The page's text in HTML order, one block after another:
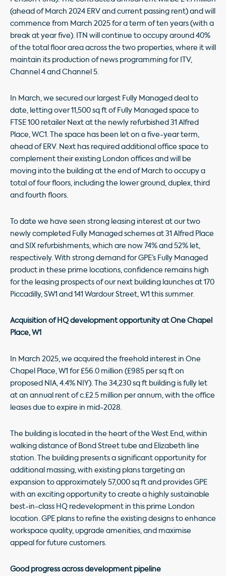
(ahead of March 2024 ERV and current passing rent) and will
commence from March 2025 for a term of ten years (with a
break at year five). ITN will continue to occupy around 40%
of the total floor area across the two properties, where it will
maintain its production of news programming for ITV,
Channel 4 and Channel 5.
In March, we secured our largest Fully Managed deal to
date, letting over 11,500 sq ft of Fully Managed space to
FTSE 100 retailer Next at the newly refurbished 31 Alfred
Place, WC1. The space has been let on a five-year term,
ahead of ERV. Next has required additional office space to
complement their existing London offices and will be
moving into the building at the end of March to occupy a
total of four floors, including the lower ground, duplex, third
and fourth floors.
To date we have seen strong leasing interest at our two
newly completed Fully Managed schemes at 31 Alfred Place
and SIX refurbishments, which are now 74% and 52% let,
respectively. With strong demand for GPE’s Fully Managed
product in these prime locations, confidence remains high
for the leasing prospects of our next building launches at 170
Piccadilly, SW1 and 141 Wardour Street, W1 this summer.
Acquisition of HQ development opportunity at One Chapel
Place, W1
In March 2025, we acquired the freehold interest in One
Chapel Place, W1 for £56.0 million (£985 per sq ft on
proposed NIA, 4.4% NIY). The 34,230 sq ft building is fully let
at an annual rent of c.£2.5 million per annum, with the office
leases due to expire in mid-2028.
The building is located in the heart of the West End, within
walking distance of Bond Street tube and Elizabeth line
station. The building presents a significant opportunity for
additional massing, with existing plans targeting an
expansion to approximately 57,000 sq ft and provides GPE
with an exciting opportunity to create a highly sustainable
best-in-class HQ redevelopment in this prime London
location. GPE plans to refine the existing designs to enhance
workspace quality, upgrade amenities, and maximise
appeal for future customers.
Good progress across development pipeline